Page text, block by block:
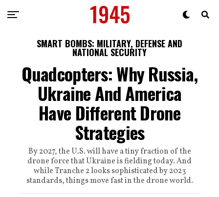
SMART BOMBS: MILITARY, DEFENSE AND
NATIONAL SECURITY
Quadcopters: Why Russia,
Ukraine And America
Have Different Drone
Strategies
By 2027, the U.S. will have a tiny fraction of the
drone force that Ukraine is fielding today. And
while Tranche 2 looks sophisticated by 2023
standards, things move fast in the drone world.